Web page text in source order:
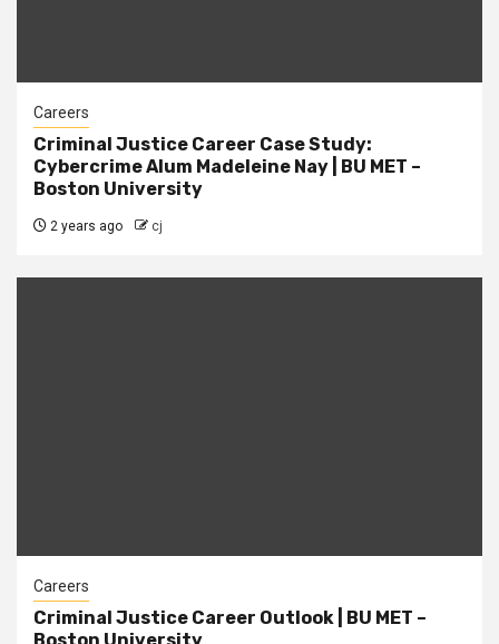
Careers
Criminal Justice Career Case Study:
Cybercrime Alum Madeleine Nay | BU MET –
Boston University
2 years ago cj
Careers
Criminal Justice Career Outlook | BU MET –